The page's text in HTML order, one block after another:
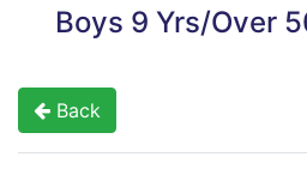
Boys 9 Yrs/Over
Back